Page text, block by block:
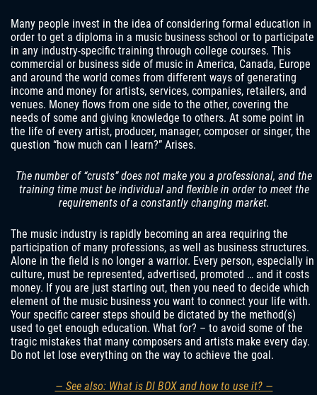
Many people invest in the idea of ​​considering formal education in
order to get a diploma in a music business school or to participate
in any industry-specific training through college courses. This
commercial or business side of music in America, Canada, Europe
and around the world comes from different ways of generating
income and money for artists, services, companies, retailers, and
venues. Money flows from one side to the other, covering the
needs of some and giving knowledge to others. At some point in
the life of every artist, producer, manager, composer or singer, the
question “how much can I learn?” Arises.
The number of “crusts” does not make you a professional, and the
training time must be individual and flexible in order to meet the
requirements of a constantly changing market.
The music industry is rapidly becoming an area requiring the
participation of many professions, as well as business structures.
Alone in the field is no longer a warrior. Every person, especially in
culture, must be represented, advertised, promoted … and it costs
money. If you are just starting out, then you need to decide which
element of the music business you want to connect your life with.
Your specific career steps should be dictated by the method(s)
used to get enough education. What for? – to avoid some of the
tragic mistakes that many composers and artists make every day.
Do not let lose everything on the way to achieve the goal.
— See also: What is DI BOX and how to use it? —